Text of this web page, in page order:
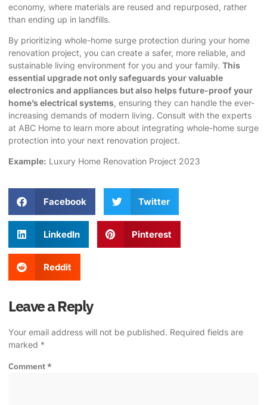
economy, where materials are reused and repurposed, rather
than ending up in landfills.
By prioritizing whole-home surge protection during your home
renovation project, you can create a safer, more reliable, and
sustainable living environment for you and your family. This
essential upgrade not only safeguards your valuable
electronics and appliances but also helps future-proof your
home’s electrical systems , ensuring they can handle the ever-
increasing demands of modern living. Consult with the experts
at ABC Home to learn more about integrating whole-home surge
protection into your next renovation project.
Example: Luxury Home Renovation Project 2023
Facebook Twitter
LinkedIn Pinterest
Reddit
Leave a Reply
Your email address will not be published. Required fields are
marked *
Comment*